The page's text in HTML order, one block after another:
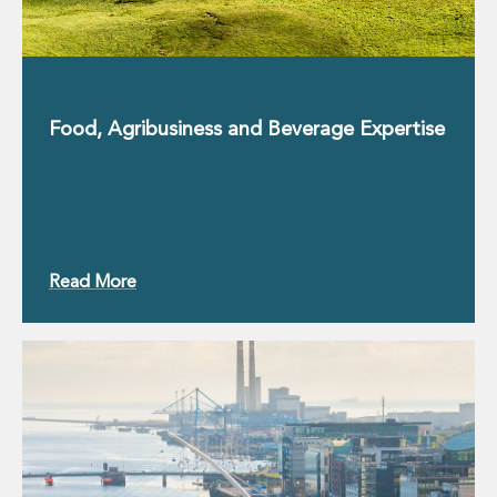
Private Capital
Private Credit and Non-Bank Lending
Structured Finance and Securitisation
Banking Advisory
Financial Institutions Reorganisations
Financial Services Regulatory Investigations
Fintech Group
FinTech and Payments
Financial Services Company Secretarial
Insurance and Reinsurance
Food, Agribusiness and Beverage Expertise
Read More